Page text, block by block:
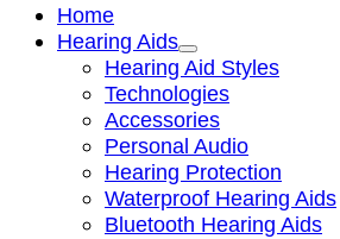
Home
Hearing Aids
Hearing Aid Styles
Technologies
Accessories
Personal Audio
Hearing Protection
Waterproof Hearing Aids
Bluetooth Hearing Aids